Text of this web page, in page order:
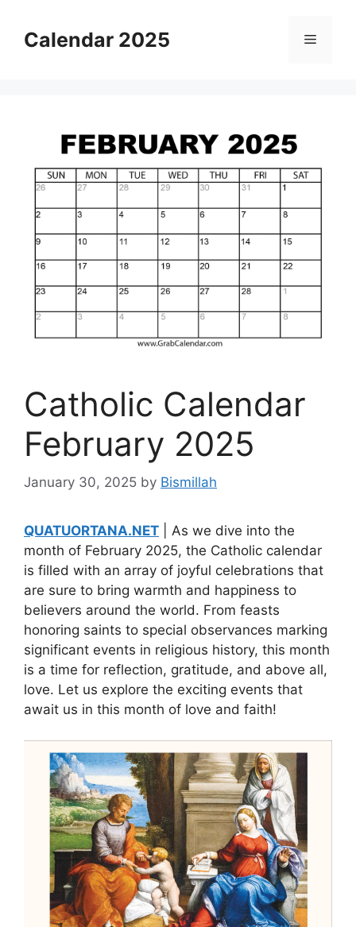
contentCalendar 2025 Menu
Catholic Calendar
February 2025
January 30, 2025 by Bismillah
QUATUORTANA.NET | As we dive into the
month of February 2025, the Catholic calendar
is filled with an array of joyful celebrations that
are sure to bring warmth and happiness to
believers around the world. From feasts
honoring saints to special observances marking
significant events in religious history, this month
is a time for reflection, gratitude, and above all,
love. Let us explore the exciting events that
await us in this month of love and faith!